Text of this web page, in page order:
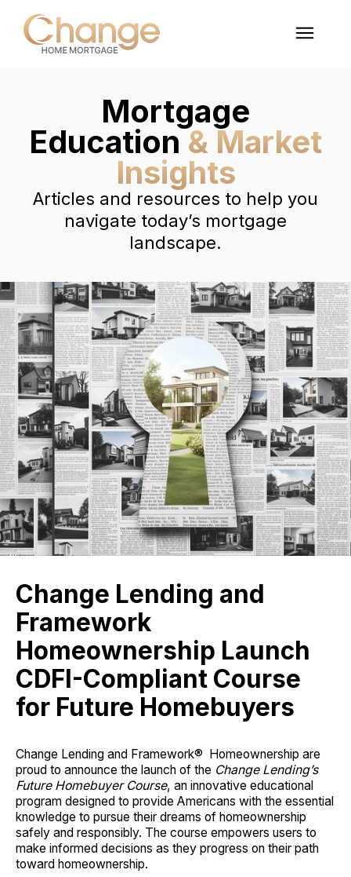
Mortgage
Education & Market
Insights
Articles and resources to help you
navigate today’s mortgage
landscape.
Change Lending and
Framework
Homeownership Launch
CDFI-Compliant Course
for Future Homebuyers
Change Lending and Framework® Homeownership are
proud to announce the launch of the Change Lending’s
Future Homebuyer Course, an innovative educational
program designed to provide Americans with the essential
knowledge to pursue their dreams of homeownership
safely and responsibly. The course empowers users to
make informed decisions as they progress on their path
toward homeownership.